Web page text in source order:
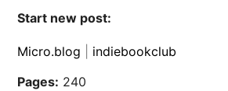
Start new post:
Micro.blog
indiebookclub
Pages: 240